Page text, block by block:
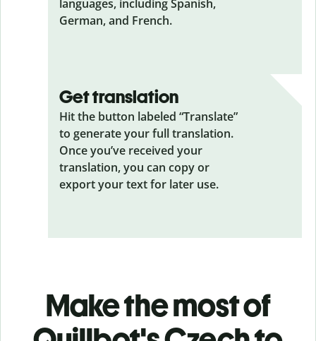
languages, including Spanish,
German, and French.
Get translation
Hit the button labeled “Translate”
to generate your full translation.
Once you’ve received your
translation, you can copy or
export your text for later use.
Make the most of